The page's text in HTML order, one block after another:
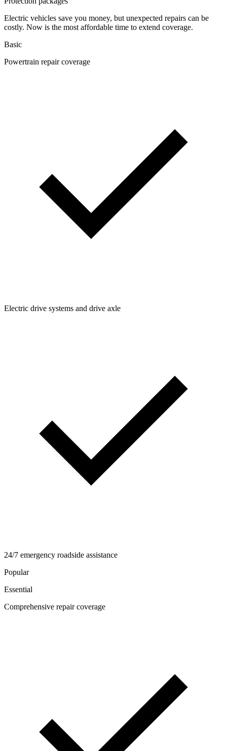
Electric vehicles save you money, but unexpected repairs can be
costly. Now is the most affordable time to extend coverage.
Basic
Powertrain repair coverage
Electric drive systems and drive axle
24/7 emergency roadside assistance
Popular
Essential
Comprehensive repair coverage